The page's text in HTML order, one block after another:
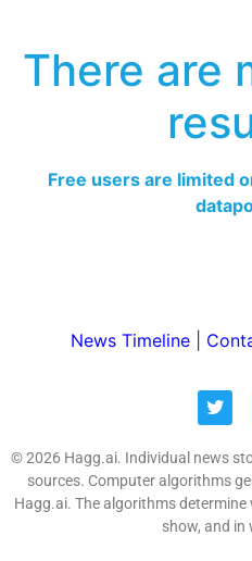
There are
Free users are limited
News Timeline
© 2026 Hagg.ai. Individual news
sources. Computer algorithms
Hagg.ai. The algorithms
show, and in